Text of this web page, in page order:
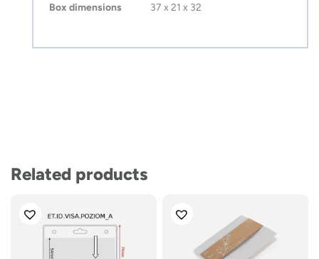
Box dimensions 37 x 21 x 32
Related products